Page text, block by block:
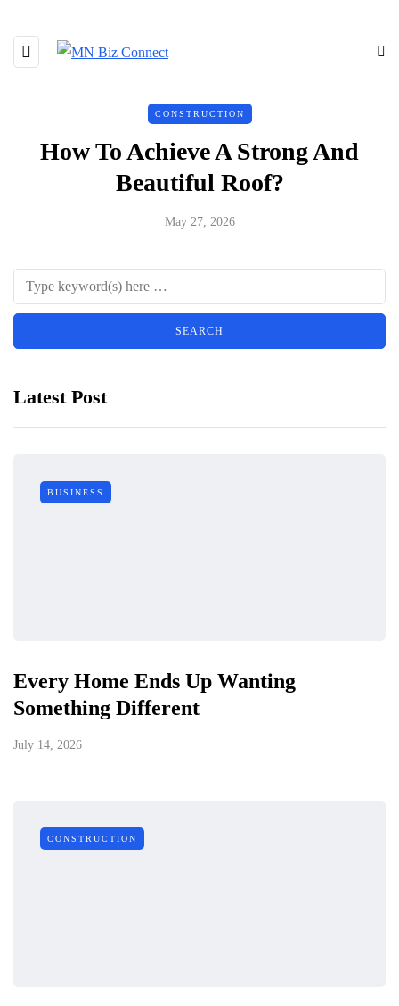
CONSTRUCTION
How To Achieve A Strong And
Beautiful Roof?
May 27, 2026
Latest Post
BUSINESS
Every Home Ends Up Wanting
Something Different
July 14, 2026
CONSTRUCTION